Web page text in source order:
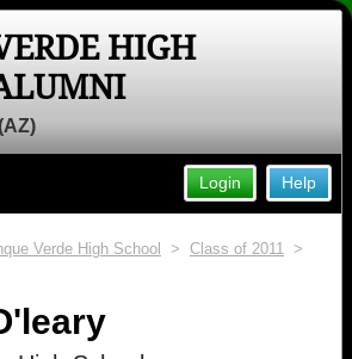
Tanque Verde High
Site, Home of the
view photos, yearbooks and
Continue →
HIGH
Help
Login
Verde High School > Class of 2011 >